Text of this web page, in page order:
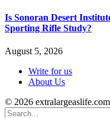
Is Sonoran Desert
Sporting Rifle Study?
August 5, 2026
Write for us
About Us
© 2026